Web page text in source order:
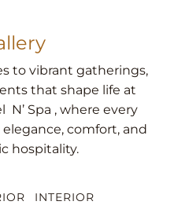
to vibrant gatherings,
that shape life at
N’ Spa , where every
comfort, and
hospitality.
INTERIOR